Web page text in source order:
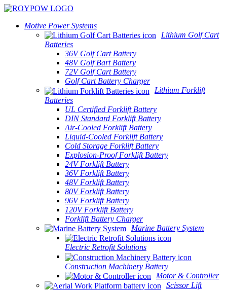
Motive Power Systems
Lithium Golf Cart
Batteries
36V Golf Cart Battery
48V Golf Bart Battery
72V Golf Cart Battery
Golf Cart Battery Charger
Lithium Forklift
Batteries
UL Certified Forklift Battery
DIN Standard Forklift Battery
Air-Cooled Forklift Battery
Liquid-Cooled Forklift Battery
Cold Storage Forklift Battery
Explosion-Proof Forklift Battery
24V Forklift Battery
36V Forklift Battery
48V Forklift Battery
80V Forklift Battery
96V Forklift Battery
120V Forklift Battery
Forklift Battery Charger
Marine Battery System
Electric Retrofit Solutions
Construction Machinery Battery
Motor & Controller
Scissor Lift